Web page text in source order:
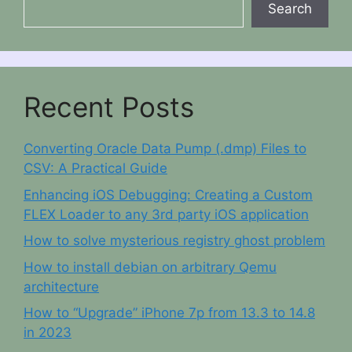
Search
Recent Posts
Converting Oracle Data Pump (.dmp) Files to
CSV: A Practical Guide
Enhancing iOS Debugging: Creating a Custom
FLEX Loader to any 3rd party iOS application
How to solve mysterious registry ghost problem
How to install debian on arbitrary Qemu
architecture
How to “Upgrade” iPhone 7p from 13.3 to 14.8
in 2023